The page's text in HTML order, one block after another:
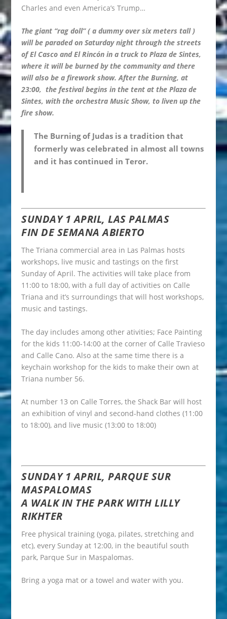
Charles and even America’s Trump…
The giant “rag doll” ( a dummy over six meters tall )
will be paraded on Saturday night through the streets
of El Casco and El Rincón in a truck to Plaza de Sintes,
where it will be burned by the community and there
will also be a firework show. After the Burning, at
23:00, the festival begins in the tent at the Plaza de
Sintes, with the orchestra Music Show, to liven up the
fire show.
The Burning of Judas is a tradition that
formerly was celebrated in almost all towns
and it has continued in Teror.
SUNDAY 1 APRIL, LAS PALMAS
FIN DE SEMANA ABIERTO
The Triana commercial area in Las Palmas hosts
workshops, live music and tastings on the first
Sunday of April. The activities will take place from
11:00 to 18:00, with a full day of activities on Calle
Triana and it’s surroundings that will host workshops,
music and tastings.
The day includes among other ativities; Face Painting
for the kids 11:00-14:00 at the corner of Calle Travieso
and Calle Cano. Also at the same time there is a
keychain workshop for the kids to make their own at
Triana number 56.
At number 13 on Calle Torres, the Shack Bar will host
an exhibition of vinyl and second-hand clothes (11:00
to 18:00), and live music (13:00 to 18:00)
SUNDAY 1 APRIL, PARQUE SUR
MASPALOMAS
A WALK IN THE PARK WITH LILLY
RIKHTER
Free physical training (yoga, pilates, stretching and
etc), every Sunday at 12:00, in the beautiful south
park, Parque Sur in Maspalomas.
Bring a yoga mat or a towel and water with you.